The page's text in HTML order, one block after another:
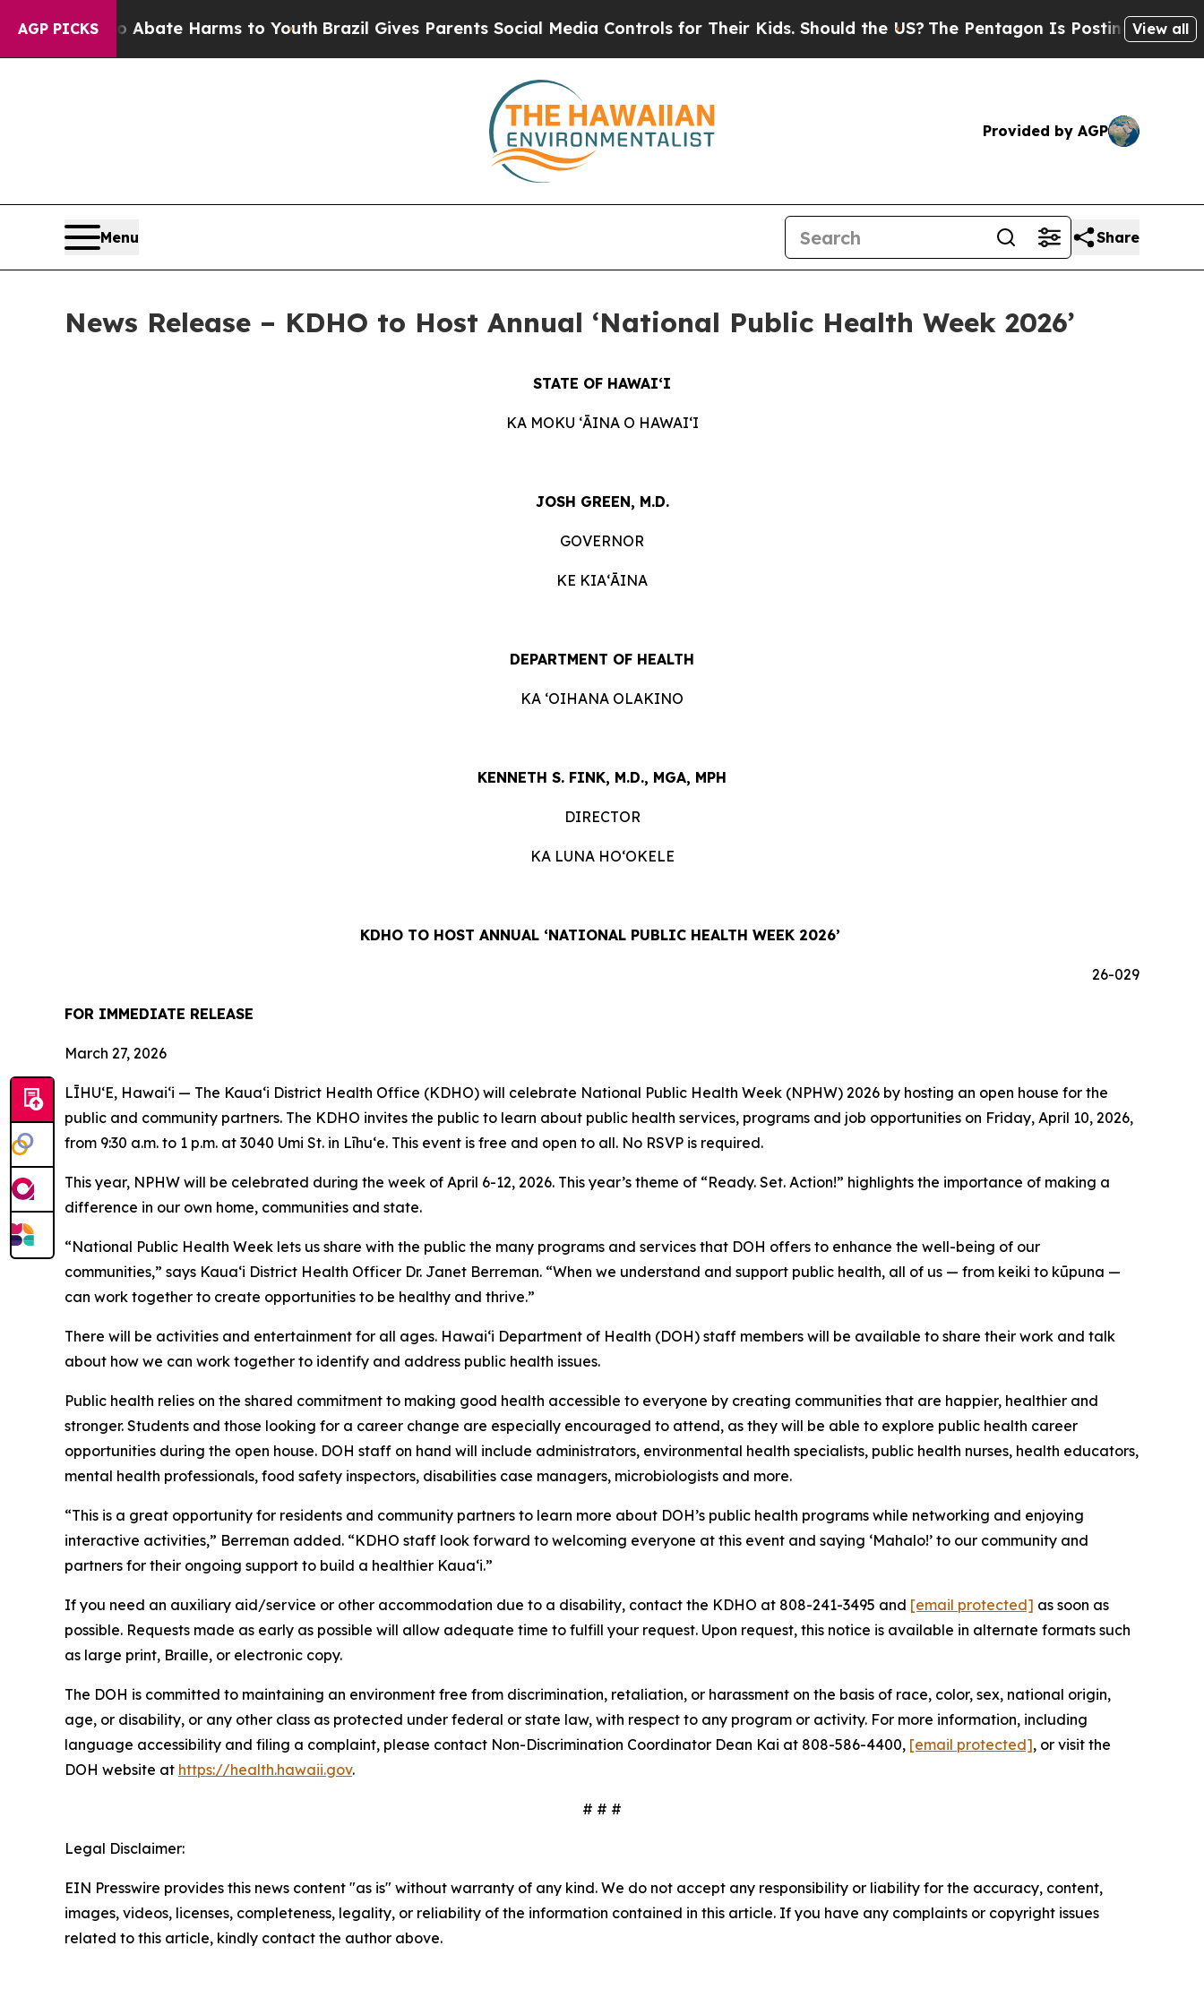
AGP PICKS
to Abate Harms to YouthBrazil Gives Parents Social Media Controls for Their Kids. Should the US? The Pentagon Is Posting Cryptic Biblical
View all
Provided by AGP
Menu Share
News Release – KDHO to Host Annual ‘National Public Health Week 2026’
STATE OF HAWAIʻI
KA MOKU ʻĀINA O HAWAIʻI
JOSH GREEN, M.D.
GOVERNOR
KE KIAʻĀINA
DEPARTMENT OF HEALTH
KA ʻOIHANA OLAKINO
KENNETH S. FINK, M.D., MGA, MPH
DIRECTOR
KA LUNA HOʻOKELE
KDHO TO HOST ANNUAL ‘NATIONAL PUBLIC HEALTH WEEK 2026’
26-029
FOR IMMEDIATE RELEASE
March 27, 2026
LĪHUʻE, Hawaiʻi — The Kaua‘i District Health Office (KDHO) will celebrate National Public Health Week (NPHW) 2026 by hosting an open house for the
public and community partners. The KDHO invites the public to learn about public health services, programs and job opportunities on Friday, April 10, 2026,
from 9:30 a.m. to 1 p.m. at 3040 Umi St. in Līhuʻe. This event is free and open to all. No RSVP is required.
This year, NPHW will be celebrated during the week of April 6-12, 2026. This year’s theme of “Ready. Set. Action!” highlights the importance of making a
difference in our own home, communities and state.
“National Public Health Week lets us share with the public the many programs and services that DOH offers to enhance the well-being of our
communities,” says Kaua‘i District Health Officer Dr. Janet Berreman. “When we understand and support public health, all of us — from keiki to kūpuna —
can work together to create opportunities to be healthy and thrive.”
There will be activities and entertainment for all ages. Hawaiʻi Department of Health (DOH) staff members will be available to share their work and talk
about how we can work together to identify and address public health issues.
Public health relies on the shared commitment to making good health accessible to everyone by creating communities that are happier, healthier and
stronger. Students and those looking for a career change are especially encouraged to attend, as they will be able to explore public health career
opportunities during the open house. DOH staff on hand will include administrators, environmental health specialists, public health nurses, health educators,
mental health professionals, food safety inspectors, disabilities case managers, microbiologists and more.
“This is a great opportunity for residents and community partners to learn more about DOH’s public health programs while networking and enjoying
interactive activities,” Berreman added. “KDHO staff look forward to welcoming everyone at this event and saying ‘Mahalo!’ to our community and
partners for their ongoing support to build a healthier Kaua‘i.”
If you need an auxiliary aid/service or other accommodation due to a disability, contact the KDHO at 808-241-3495 and [email protected] as soon as
possible. Requests made as early as possible will allow adequate time to fulfill your request. Upon request, this notice is available in alternate formats such
as large print, Braille, or electronic copy.
The DOH is committed to maintaining an environment free from discrimination, retaliation, or harassment on the basis of race, color, sex, national origin,
age, or disability, or any other class as protected under federal or state law, with respect to any program or activity. For more information, including
language accessibility and filing a complaint, please contact Non-Discrimination Coordinator Dean Kai at 808-586-4400, [email protected], or visit the
DOH website at https://health.hawaii.gov.
# # #
Legal Disclaimer:
EIN Presswire provides this news content "as is" without warranty of any kind. We do not accept any responsibility or liability for the accuracy, content,
images, videos, licenses, completeness, legality, or reliability of the information contained in this article. If you have any complaints or copyright issues
related to this article, kindly contact the author above.